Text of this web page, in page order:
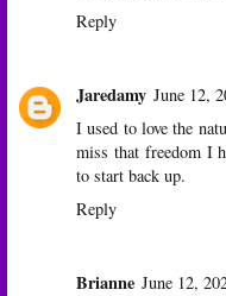
Reply
Jaredamy June 12,
I used to love the
miss that freedom I
to start back up.
Reply
Brianne June 12,